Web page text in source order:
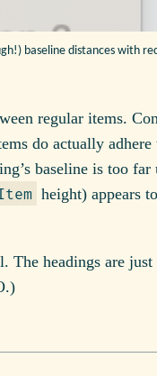
baseline distances with
regular items.
do actually adhere
baseline is too far
height) appears
The headings are